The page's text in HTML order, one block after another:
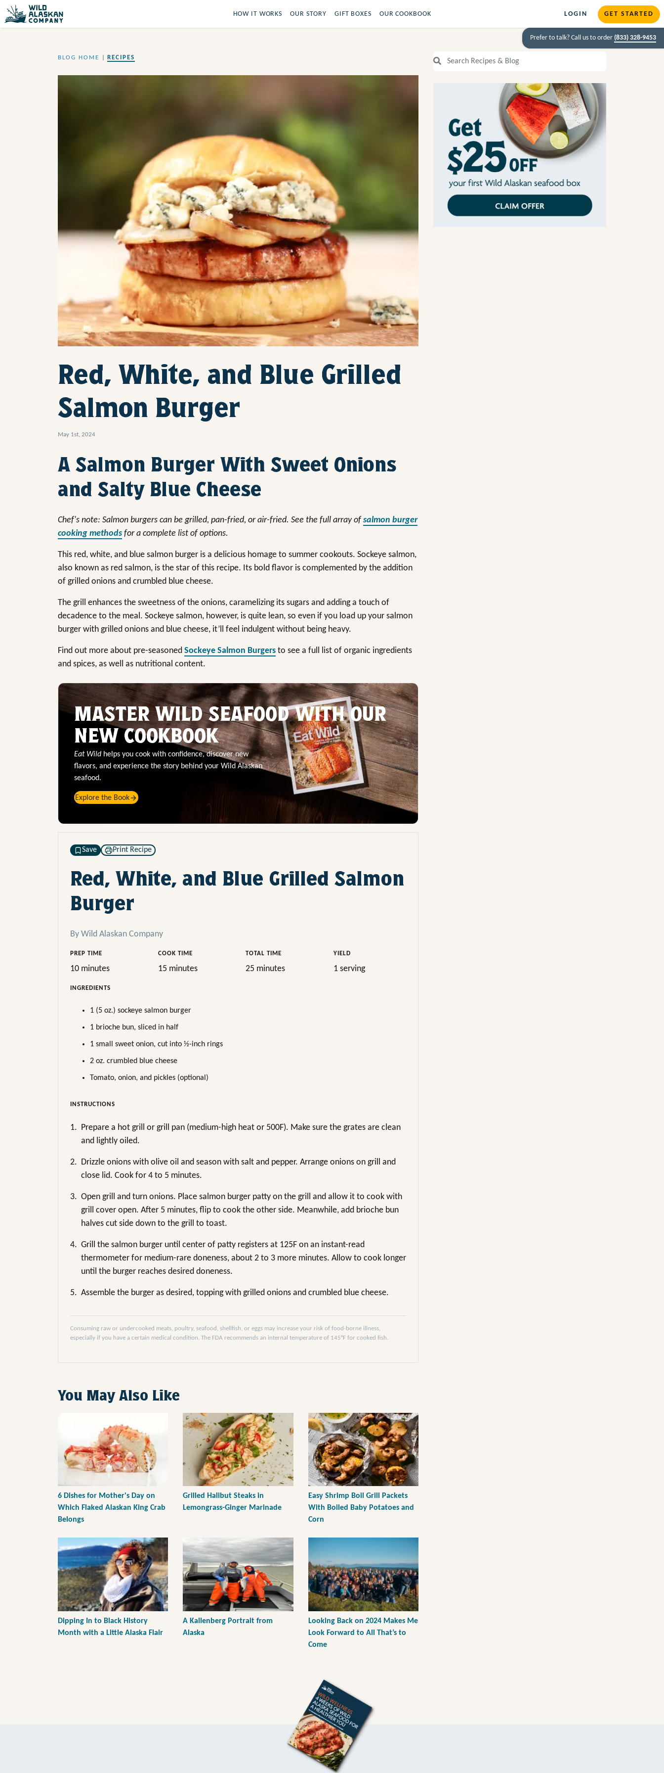
HOW IT WORKS OUR STORY GIFT BOXES OUR COOKBOOK LOGIN GET STARTED
Prefer to talk? Call us to order (833) 328-9453
BLOG HOME RECIPES
Red, White, and Blue Grilled
Salmon Burger
May 1st, 2024
A Salmon Burger With Sweet Onions
and Salty Blue Cheese
Chef's note: Salmon burgers can be grilled, pan-fried, or air-fried. See the full array of salmon burger
cooking methods for a complete list of options.
This red, white, and blue salmon burger is a delicious homage to summer cookouts. Sockeye salmon,
also known as red salmon, is the star of this recipe. Its bold flavor is complemented by the addition
of grilled onions and crumbled blue cheese.
The grill enhances the sweetness of the onions, caramelizing its sugars and adding a touch of
decadence to the meal. Sockeye salmon, however, is quite lean, so even if you load up your salmon
burger with grilled onions and blue cheese, it’ll feel indulgent without being heavy.
Find out more about pre-seasoned Sockeye Salmon Burgers to see a full list of organic ingredients
and spices, as well as nutritional content.
MASTER WILD SEAFOOD WITH OUR
NEW COOKBOOK
Eat Wild helps you cook with confidence, discover new
flavors, and experience the story behind your Wild Alaskan
seafood.
Explore the Book
Save Print Recipe
Red, White, and Blue Grilled Salmon
Burger
By Wild Alaskan Company
PREP TIME
10 minutes
COOK TIME
15 minutes
TOTAL TIME
25 minutes
YIELD
1 serving
INGREDIENTS
1 (5 oz.) sockeye salmon burger
1 brioche bun, sliced in half
1 small sweet onion, cut into ½-inch rings
2 oz. crumbled blue cheese
Tomato, onion, and pickles (optional)
INSTRUCTIONS
1. Prepare a hot grill or grill pan (medium-high heat or 500F). Make sure the grates are clean
and lightly oiled.
2. Drizzle onions with olive oil and season with salt and pepper. Arrange onions on grill and
close lid. Cook for 4 to 5 minutes.
3. Open grill and turn onions. Place salmon burger patty on the grill and allow it to cook with
grill cover open. After 5 minutes, flip to cook the other side. Meanwhile, add brioche bun
halves cut side down to the grill to toast.
4. Grill the salmon burger until center of patty registers at 125F on an instant-read
thermometer for medium-rare doneness, about 2 to 3 more minutes. Allow to cook longer
until the burger reaches desired doneness.
5. Assemble the burger as desired, topping with grilled onions and crumbled blue cheese.
Consuming raw or undercooked meats, poultry, seafood, shellfish, or eggs may increase your risk of food-borne illness,
especially if you have a certain medical condition. The FDA recommends an internal temperature of 145°F for cooked fish.
You May Also Like
6 Dishes for Mother's Day on
Which Flaked Alaskan King Crab
Belongs
Grilled Halibut Steaks in
Lemongrass-Ginger Marinade
Easy Shrimp Boil Grill Packets
With Boiled Baby Potatoes and
Corn
Dipping In to Black History
Month with a Little Alaska Flair
A Kallenberg Portrait from
Alaska
Looking Back on 2024 Makes Me
Look Forward to All That’s to
Come
Search Recipes and Blog